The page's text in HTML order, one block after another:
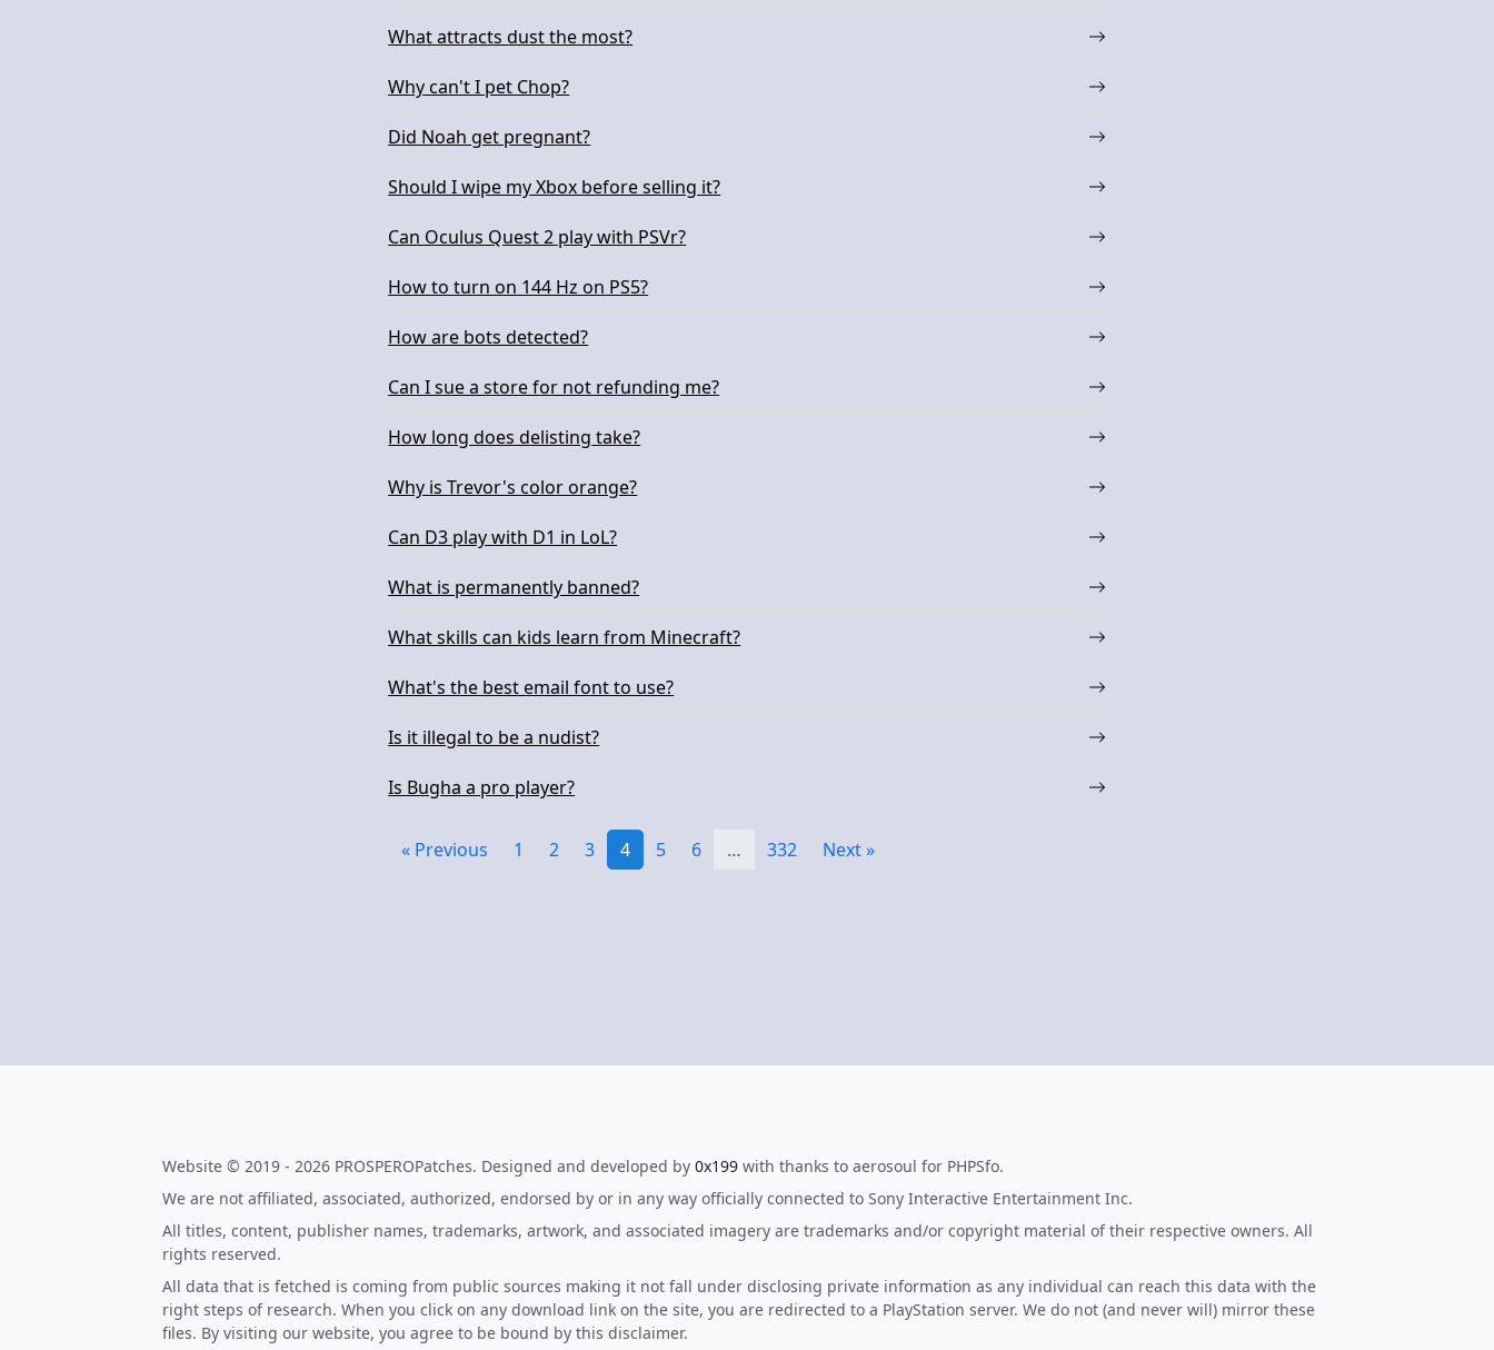
What attracts dust the most?
Why can't I pet Chop?
Did Noah get pregnant?
Should I wipe my Xbox before selling it?
Can Oculus Quest 2 play with PSVr?
How to turn on 144 Hz on PS5?
How are bots detected?
Can I sue a store for not refunding me?
How long does delisting take?
Why is Trevor's color orange?
Can D3 play with D1 in LoL?
What is permanently banned?
What skills can kids learn from Minecraft?
What's the best email font to use?
Is it illegal to be a nudist?
Is Bugha a pro player?
« Previous 1 2 3 4 5 6 … 332 Next »
Website © 2019 - 2026 PROSPEROPatches. Designed and developed by 0x199 with thanks to aerosoul for PHPSfo.
We are not affiliated, associated, authorized, endorsed by or in any way officially connected to Sony Interactive Entertainment Inc.
All titles, content, publisher names, trademarks, artwork, and associated imagery are trademarks and/or copyright material of their respective owners. All
rights reserved.
All data that is fetched is coming from public sources making it not fall under disclosing private information as any individual can reach this data with the
right steps of research. When you click on any download link on the site, you are redirected to a PlayStation server. We do not (and never will) mirror these
files. By visiting our website, you agree to be bound by this disclaimer.